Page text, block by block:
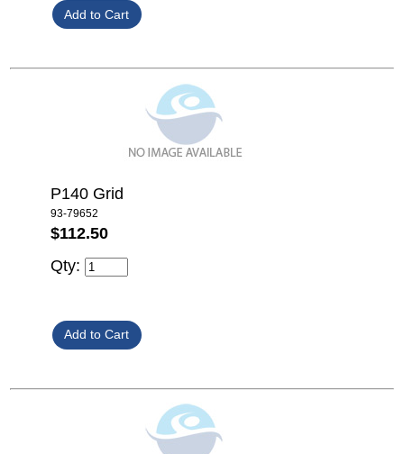
P140 Grid
93-79652
$112.50
Qty: